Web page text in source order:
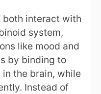
both interact with
system,
like mood and
by binding to
the brain, while
Instead of